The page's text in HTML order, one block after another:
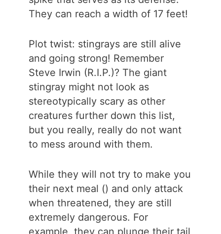
They can reach a width of 17 feet!
Plot twist: stingrays are still alive
and going strong! Remember
Steve Irwin (R.I.P.)? The giant
stingray might not look as
stereotypically scary as other
creatures further down this list,
but you really, really do not want
to mess around with them.
While they will not try to make you
their next meal () and only attack
when threatened, they are still
extremely dangerous. For